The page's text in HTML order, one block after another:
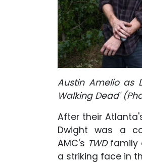
Austin Amelio as
Walking Dead'
After their
Dwight was a
AMC's TWD family
a striking face in